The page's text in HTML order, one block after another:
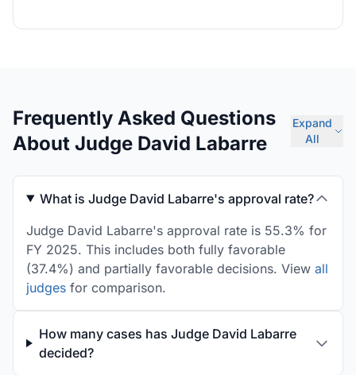
Frequently Asked Questions
About Judge David Labarre
Expand
All
What is Judge David Labarre's approval rate?
Judge David Labarre's approval rate is 55.3% for
FY 2025. This includes both fully favorable
(37.4%) and partially favorable decisions. View all
judges for comparison.
How many cases has Judge David Labarre
decided?